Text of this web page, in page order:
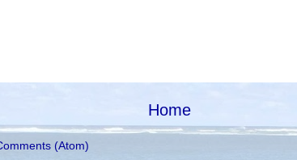
Home
(Atom)